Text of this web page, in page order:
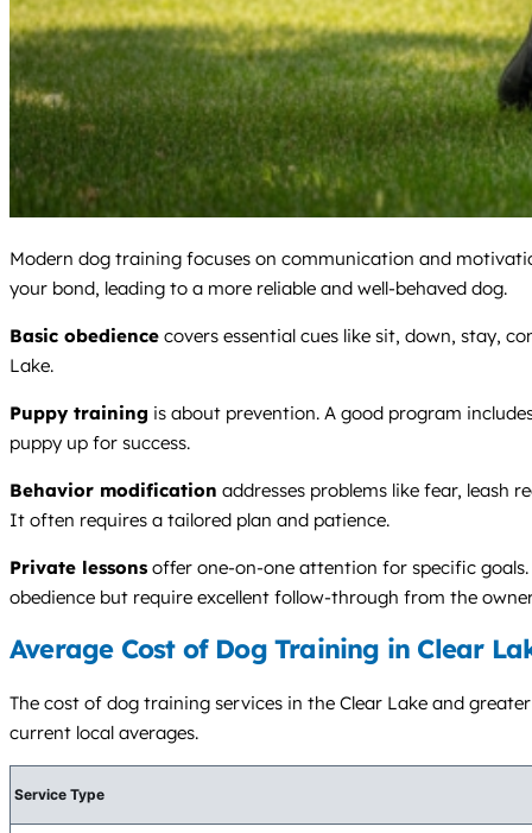
Modern dog training focuses on communication and
your bond, leading to a more reliable and well-behaved dog.
Basic obedience covers essential cues like sit, down, stay,
Lake.
Puppy training is about prevention. A good program
puppy up for success.
Behavior modification addresses problems like fear, leash
It often requires a tailored plan and patience.
Private lessons offer one-on-one attention for specific
obedience but require excellent follow-through from the
Average Cost of Dog Training in Clear
The cost of dog training services in the Clear Lake and
current local averages.
Service Type